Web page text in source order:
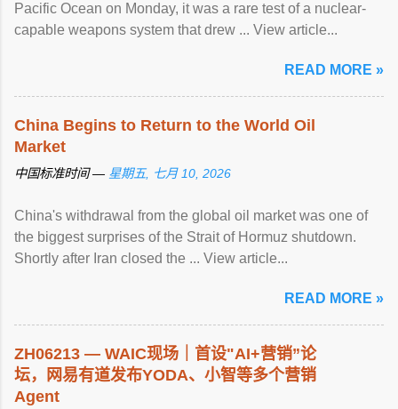
Pacific Ocean on Monday, it was a rare test of a nuclear-
capable weapons system that drew ... View article...
READ MORE »
China Begins to Return to the World Oil
Market
中国标准时间 — 星期五, 七月 10, 2026
China's withdrawal from the global oil market was one of
the biggest surprises of the Strait of Hormuz shutdown.
Shortly after Iran closed the ... View article...
READ MORE »
ZH06213 — WAIC现场｜首设"AI+营销”论
坛，网易有道发布YODA、小智等多个营销
Agent